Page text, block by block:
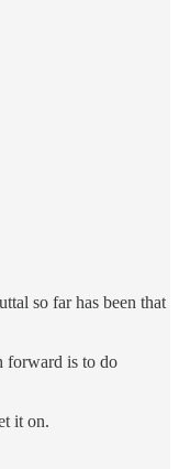
so far has been that
forward is to do
it on.